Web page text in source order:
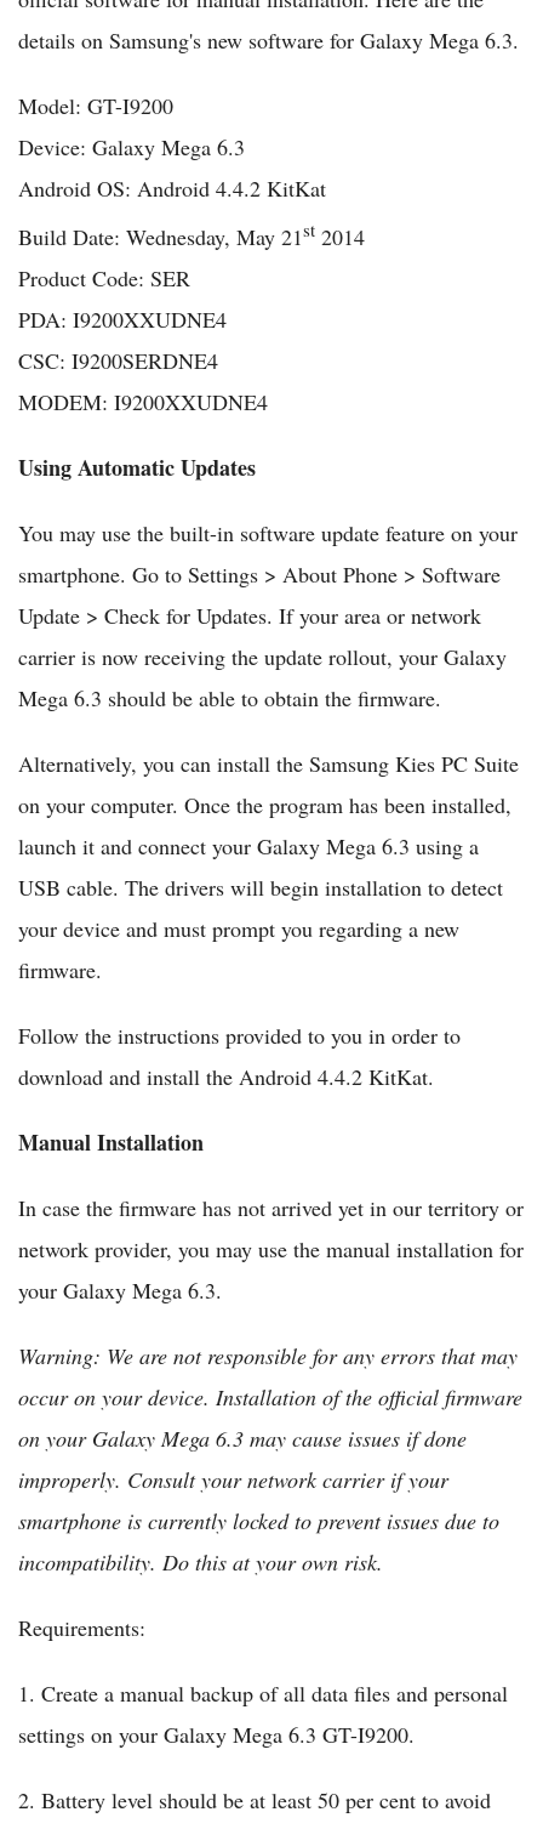
details on Samsung's new software for Galaxy Mega 6.3.
Model: GT-I9200
Device: Galaxy Mega 6.3
Android OS: Android 4.4.2 KitKat
Build Date: Wednesday, May 21st 2014
Product Code: SER
PDA: I9200XXUDNE4
CSC: I9200SERDNE4
MODEM: I9200XXUDNE4
Using Automatic Updates
You may use the built-in software update feature on your
smartphone. Go to Settings > About Phone > Software
Update > Check for Updates. If your area or network
carrier is now receiving the update rollout, your Galaxy
Mega 6.3 should be able to obtain the firmware.
Alternatively, you can install the Samsung Kies PC Suite
on your computer. Once the program has been installed,
launch it and connect your Galaxy Mega 6.3 using a
USB cable. The drivers will begin installation to detect
your device and must prompt you regarding a new
firmware.
Follow the instructions provided to you in order to
download and install the Android 4.4.2 KitKat.
Manual Installation
In case the firmware has not arrived yet in our territory or
network provider, you may use the manual installation for
your Galaxy Mega 6.3.
Warning: We are not responsible for any errors that may
occur on your device. Installation of the official firmware
on your Galaxy Mega 6.3 may cause issues if done
improperly. Consult your network carrier if your
smartphone is currently locked to prevent issues due to
incompatibility. Do this at your own risk.
Requirements:
1. Create a manual backup of all data files and personal
settings on your Galaxy Mega 6.3 GT-I9200.
2. Battery level should be at least 50 per cent to avoid